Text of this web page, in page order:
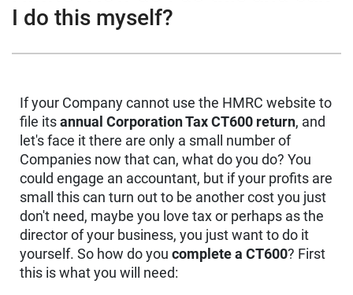
I do this myself?
If your Company cannot use the HMRC website to
file its annual Corporation Tax CT600 return, and
let's face it there are only a small number of
Companies now that can, what do you do? You
could engage an accountant, but if your profits are
small this can turn out to be another cost you just
don't need, maybe you love tax or perhaps as the
director of your business, you just want to do it
yourself. So how do you complete a CT600? First
this is what you will need: